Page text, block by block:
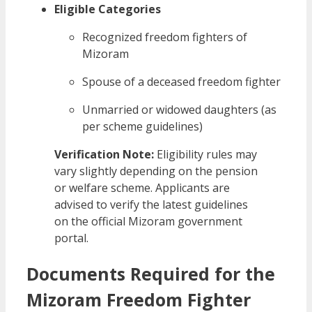
Eligible Categories
Recognized freedom fighters of
Mizoram
Spouse of a deceased freedom fighter
Unmarried or widowed daughters (as
per scheme guidelines)
Verification Note: Eligibility rules may
vary slightly depending on the pension
or welfare scheme. Applicants are
advised to verify the latest guidelines
on the official Mizoram government
portal.
Documents Required for the
Mizoram Freedom Fighter